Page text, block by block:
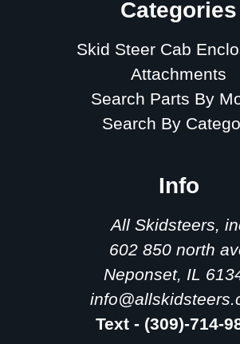
Categories
Skid Steer Cab
Attachments
Search Parts By
Search By
Info
All Skidsteers,
602 850 north
Neponset, IL
Text - (309)-714-